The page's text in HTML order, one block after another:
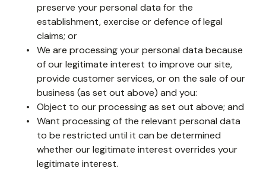
preserve your personal data for the
establishment, exercise or defence of legal
claims; or
We are processing your personal data because
of our legitimate interest to improve our site,
provide customer services, or on the sale of our
business (as set out above) and you:
Object to our processing as set out above; and
Want processing of the relevant personal data
to be restricted until it can be determined
whether our legitimate interest overrides your
legitimate interest.